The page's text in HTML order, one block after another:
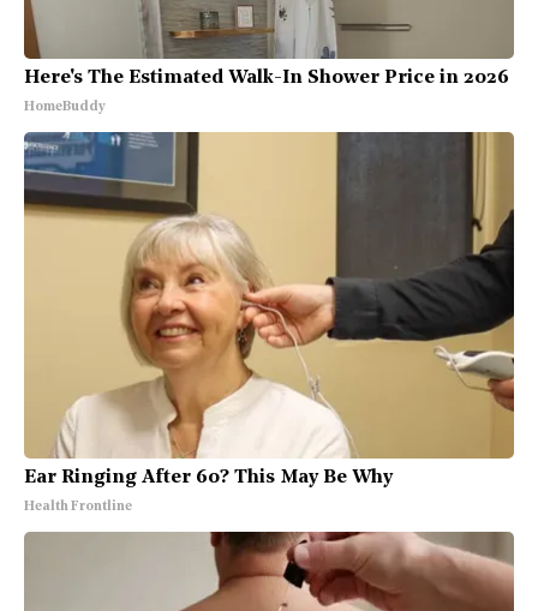
Here's The Estimated Walk-In Shower Price in 2026
HomeBuddy
Ear Ringing After 60? This May Be Why
Health Frontline